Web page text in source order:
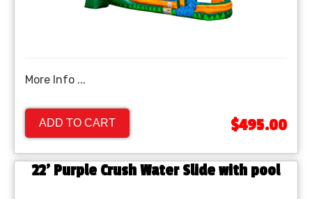
More Info ...
ADD TO CART $495.00
22' Purple Crush Water Slide with pool